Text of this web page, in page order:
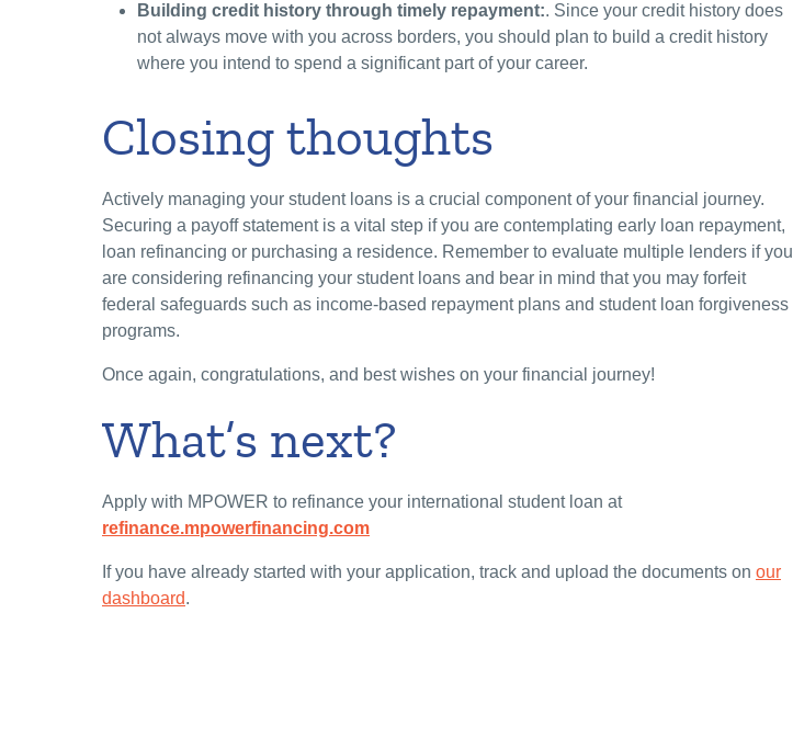
Building credit history through timely repayment:. Since your credit history does
not always move with you across borders, you should plan to build a credit history
where you intend to spend a significant part of your career.
Closing thoughts
Actively managing your student loans is a crucial component of your financial journey.
Securing a payoff statement is a vital step if you are contemplating early loan repayment,
loan refinancing or purchasing a residence. Remember to evaluate multiple lenders if you
are considering refinancing your student loans and bear in mind that you may forfeit
federal safeguards such as income-based repayment plans and student loan forgiveness
programs.
Once again, congratulations, and best wishes on your financial journey!
What’s next?
Apply with MPOWER to refinance your international student loan at
refinance.mpowerfinancing.com
If you have already started with your application, track and upload the documents on our
dashboard.